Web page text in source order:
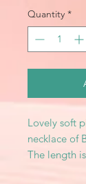
Quantity *
Lovely soft
necklace of
The length